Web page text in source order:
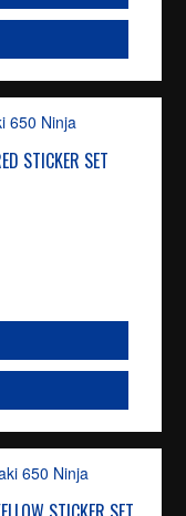
STICKER SET